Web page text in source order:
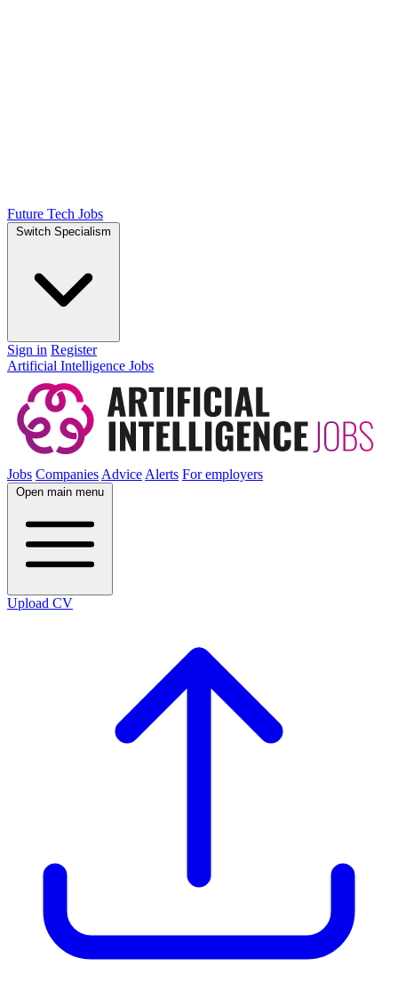
Future Tech Jobs
Switch Specialism
Sign in Register
Artificial Intelligence Jobs
Jobs CompaniesAdviceAlerts For employers
Open main menu
Upload CV